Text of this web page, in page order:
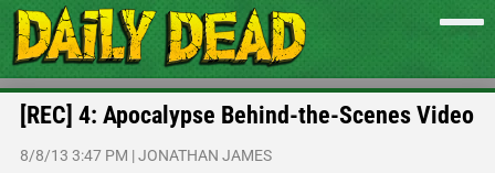
[REC] 4: Apocalypse Behind-the-Scenes Video
8/8/13 3:47 PM |JONATHAN JAMES